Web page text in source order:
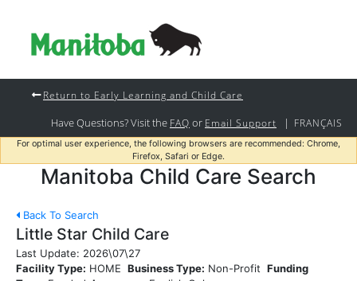
Return to Early Learning and Child Care
Have Questions? Visit the FAQ or Email Support | FRANÇAIS
For optimal user experience, the following browsers are recommended: Chrome,
Firefox, Safari or Edge.
Manitoba Child Care Search
Back To Search
Little Star Child Care
Last Update: 2026\07\27
Facility Type: HOME Business Type: Non-Profit Funding